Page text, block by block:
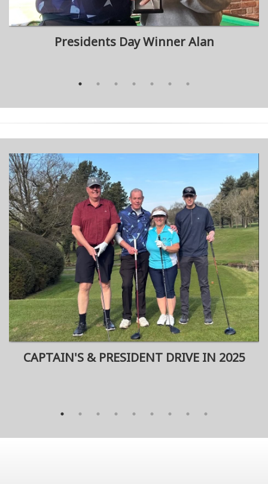
Presidents Day Winner Alan
CAPTAIN'S & PRESIDENT DRIVE IN 2025